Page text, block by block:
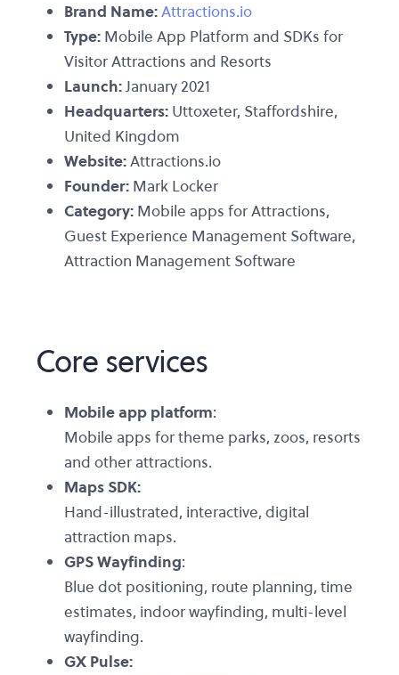
Brand Name:Attractions.io
Type: Mobile App Platform and SDKs for
Visitor Attractions and Resorts
Launch:January 2021
Headquarters: Uttoxeter, Staffordshire,
United Kingdom
Website:Attractions.io
Founder: Mark Locker
Category: Mobile apps for Attractions,
Guest Experience Management Software,
Attraction Management Software
Core services
Mobile app platform:
Mobile apps for theme parks, zoos, resorts
and other attractions.
Maps SDK:
Hand-illustrated, interactive, digital
attraction maps.
GPS Wayfinding:
Blue dot positioning, route planning, time
estimates, indoor wayfinding, multi-level
wayfinding.
GX Pulse: